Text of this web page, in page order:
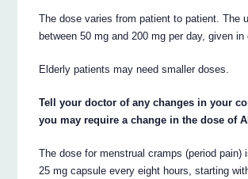
The dose varies from patient to patient. The
between 50 mg and 200 mg per day, given in
Elderly patients may need smaller doses.
Tell your doctor of any changes in your
you may require a change in the dose of
The dose for menstrual cramps (period pain)
25 mg capsule every eight hours, starting